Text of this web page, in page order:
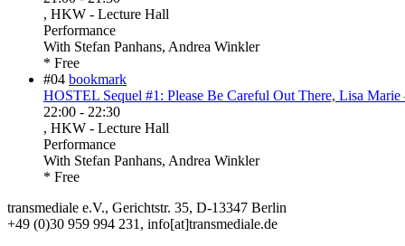
, HKW - Lecture Hall
Performance
With Stefan Panhans, Andrea Winkler
* Free
#04 bookmark
HOSTEL Sequel #1: Please Be Careful Out There, Lisa
22:00 - 22:30
, HKW - Lecture Hall
Performance
With Stefan Panhans, Andrea Winkler
* Free
transmediale e.V., Gerichtstr. 35, D-13347 Berlin
+49 (0)30 959 994 231, info[at]transmediale.de